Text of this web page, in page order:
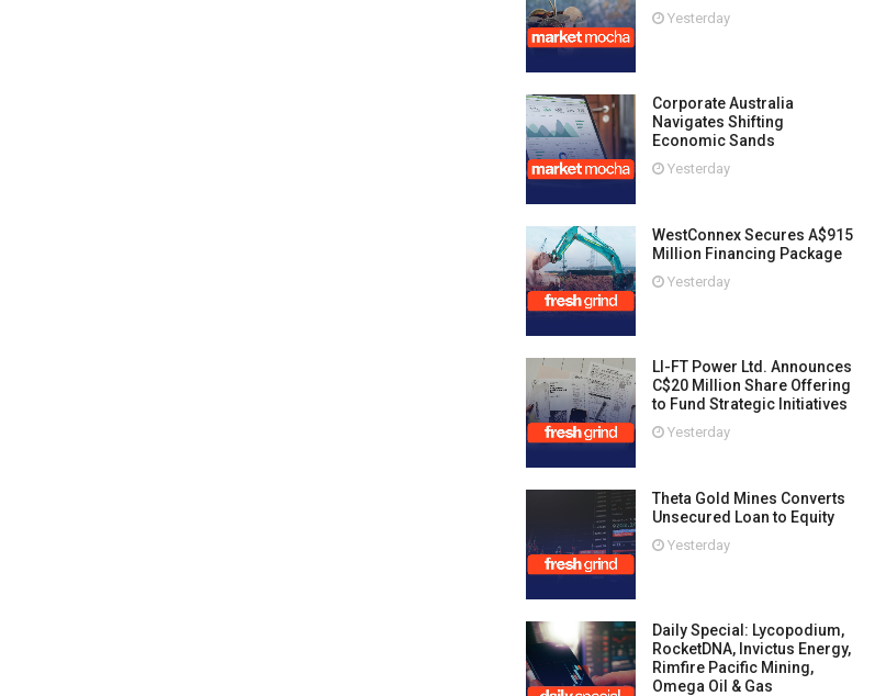
Yesterday
Corporate Australia
Navigates Shifting
Economic Sands
Yesterday
WestConnex Secures A$915
Million Financing Package
Yesterday
LI-FT Power Ltd. Announces
C$20 Million Share Offering
to Fund Strategic Initiatives
Yesterday
Theta Gold Mines Converts
Unsecured Loan to Equity
Yesterday
Daily Special: Lycopodium,
RocketDNA, Invictus Energy,
Rimfire Pacific Mining,
Omega Oil & Gas